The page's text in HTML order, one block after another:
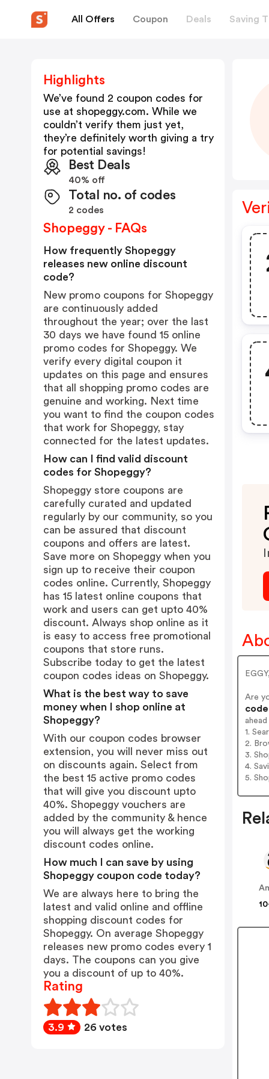
All Offers Coupon Deals Saving
Are
1.
2.
3.
4.
5.
Highlights
We’ve found 2 coupon codes for
use at shopeggy.com. While we
couldn’t verify them just yet,
they’re definitely worth giving a try
for potential savings!
Best Deals
40% off
Total no. of codes
2 codes
Shopeggy - FAQs
How frequently Shopeggy
releases new online discount
code?
New promo coupons for Shopeggy
are continuously added
throughout the year; over the last
30 days we have found 15 online
promo codes for Shopeggy. We
verify every digital coupon it
updates on this page and ensures
that all shopping promo codes are
genuine and working. Next time
you want to find the coupon codes
that work for Shopeggy, stay
connected for the latest updates.
How can I find valid discount
codes for Shopeggy?
Shopeggy store coupons are
carefully curated and updated
regularly by our community, so you
can be assured that discount
coupons and offers are latest.
Save more on Shopeggy when you
sign up to receive their coupon
codes online. Currently, Shopeggy
has 15 latest online coupons that
work and users can get upto 40%
discount. Always shop online as it
is easy to access free promotional
coupons that store runs.
Subscribe today to get the latest
coupon codes ideas on Shopeggy.
What is the best way to save
money when I shop online at
Shopeggy?
With our coupon codes browser
extension, you will never miss out
on discounts again. Select from
the best 15 active promo codes
that will give you discount upto
40%. Shopeggy vouchers are
added by the community & hence
you will always get the working
discount codes online.
How much I can save by using
Shopeggy coupon code today?
We are always here to bring the
latest and valid online and offline
shopping discount codes for
Shopeggy. On average Shopeggy
releases new promo codes every 1
days. The coupons can you give
you a discount of up to 40%.
Rating
3.9 26 votes